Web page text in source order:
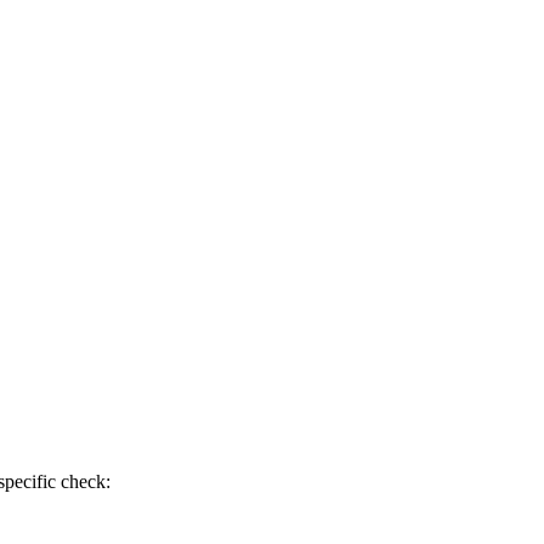
check: